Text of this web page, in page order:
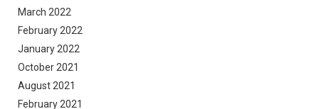
March 2022
February 2022
January 2022
October 2021
August 2021
February 2021